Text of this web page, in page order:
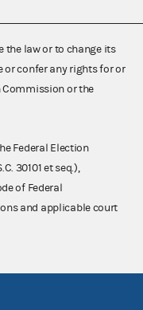
the law or to change its
confer any rights for or
Commission or the
Federal Election
30101 et seq.),
of Federal
and applicable court